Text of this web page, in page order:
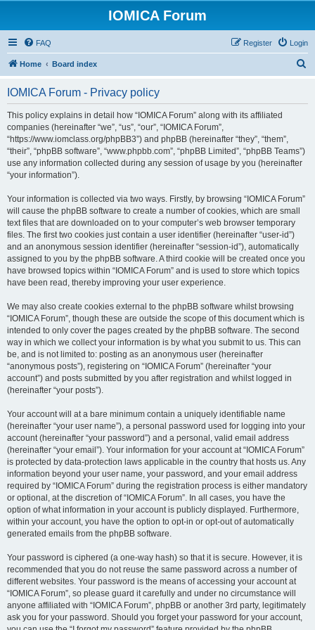
IOMICA Forum
FAQ Login
Register
Home Board index
IOMICA Forum - Privacy policy
This policy explains in detail how “IOMICA Forum” along with its affiliated
companies (hereinafter “we”, “us”, “our”, “IOMICA Forum”,
“https://www.iomclass.org/phpBB3”) and phpBB (hereinafter “they”, “them”,
“their”, “phpBB software”, “www.phpbb.com”, “phpBB Limited”, “phpBB Teams”)
use any information collected during any session of usage by you (hereinafter
“your information”).
Your information is collected via two ways. Firstly, by browsing “IOMICA Forum”
will cause the phpBB software to create a number of cookies, which are small
text files that are downloaded on to your computer’s web browser temporary
files. The first two cookies just contain a user identifier (hereinafter “user-id”)
and an anonymous session identifier (hereinafter “session-id”), automatically
assigned to you by the phpBB software. A third cookie will be created once you
have browsed topics within “IOMICA Forum” and is used to store which topics
have been read, thereby improving your user experience.
We may also create cookies external to the phpBB software whilst browsing
“IOMICA Forum”, though these are outside the scope of this document which is
intended to only cover the pages created by the phpBB software. The second
way in which we collect your information is by what you submit to us. This can
be, and is not limited to: posting as an anonymous user (hereinafter
“anonymous posts”), registering on “IOMICA Forum” (hereinafter “your
account”) and posts submitted by you after registration and whilst logged in
(hereinafter “your posts”).
Your account will at a bare minimum contain a uniquely identifiable name
(hereinafter “your user name”), a personal password used for logging into your
account (hereinafter “your password”) and a personal, valid email address
(hereinafter “your email”). Your information for your account at “IOMICA Forum”
is protected by data-protection laws applicable in the country that hosts us. Any
information beyond your user name, your password, and your email address
required by “IOMICA Forum” during the registration process is either mandatory
or optional, at the discretion of “IOMICA Forum”. In all cases, you have the
option of what information in your account is publicly displayed. Furthermore,
within your account, you have the option to opt-in or opt-out of automatically
generated emails from the phpBB software.
Your password is ciphered (a one-way hash) so that it is secure. However, it is
recommended that you do not reuse the same password across a number of
different websites. Your password is the means of accessing your account at
“IOMICA Forum”, so please guard it carefully and under no circumstance will
anyone affiliated with “IOMICA Forum”, phpBB or another 3rd party, legitimately
ask you for your password. Should you forget your password for your account,